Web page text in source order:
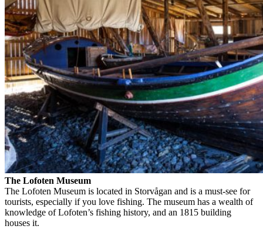
The Lofoten Museum
The Lofoten Museum is located in Storvågan and is a must-see for
tourists, especially if you love fishing. The museum has a wealth of
knowledge of Lofoten’s fishing history, and an 1815 building
houses it.